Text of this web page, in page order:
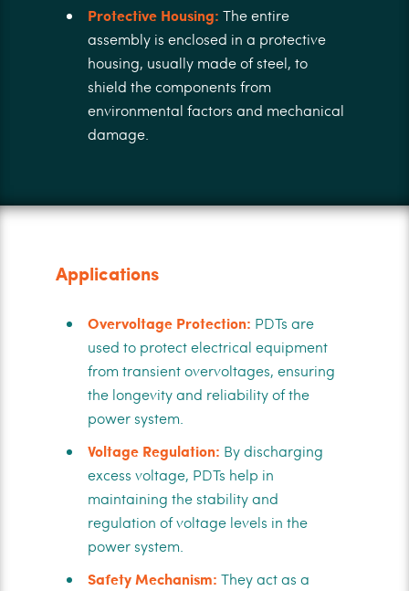
Protective Housing: The entire
assembly is enclosed in a protective
housing, usually made of steel, to
shield the components from
environmental factors and mechanical
damage.
Applications
Overvoltage Protection: PDTs are
used to protect electrical equipment
from transient overvoltages, ensuring
the longevity and reliability of the
power system.
Voltage Regulation: By discharging
excess voltage, PDTs help in
maintaining the stability and
regulation of voltage levels in the
power system.
Safety Mechanism: They act as a